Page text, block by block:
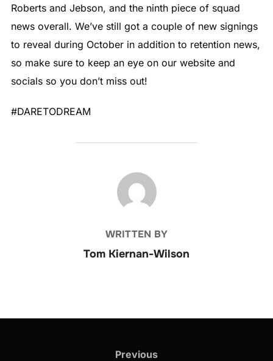
Roberts and Jebson, and the ninth piece of squad
news overall. We’ve still got a couple of new signings
to reveal during October in addition to retention news,
so make sure to keep an eye on our website and
socials so you don’t miss out!
#DARETODREAM
POST AUTHOR
WRITTEN BY
Tom Kiernan-Wilson
Previous
Previous